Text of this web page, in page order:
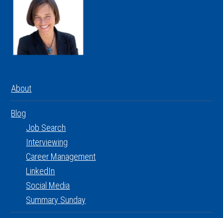
About
Blog
Job Search
Interviewing
Career Management
LinkedIn
Social Media
Summary Sunday